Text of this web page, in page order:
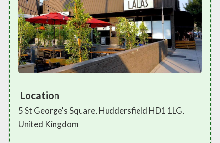
Location
5 St George's Square, Huddersfield HD1 1LG,
United Kingdom